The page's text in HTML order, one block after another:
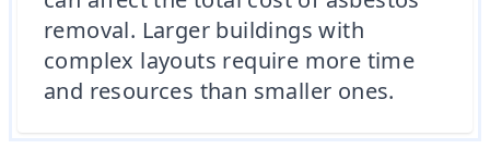
removal. Larger buildings with
complex layouts require more time
and resources than smaller ones.